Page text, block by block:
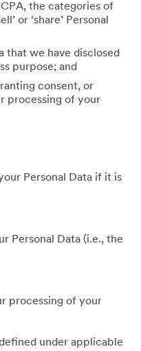
the categories of
or ‘share’ Personal
that we have disclosed
purpose; and
consent, or
processing of your
Personal Data if it is
Personal Data (i.e., the
processing of your
defined under applicable